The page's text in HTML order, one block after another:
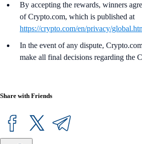
By accepting the rewards, winners
of Crypto.com, which is published at
https://crypto.com/en/privacy/
In the event of any dispute,
make all final decisions regarding the
Share with Friends